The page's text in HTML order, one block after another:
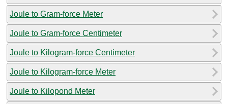
Joule to Gram-force Meter
Joule to Gram-force Centimeter
Joule to Kilogram-force Centimeter
Joule to Kilogram-force Meter
Joule to Kilopond Meter